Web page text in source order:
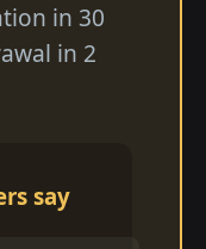
in 30
in 2
say